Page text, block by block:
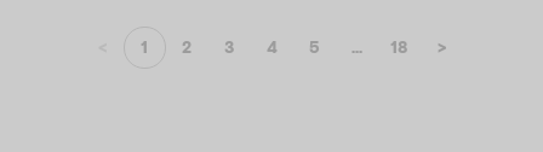
1 2 3 4 5 ... 18 >